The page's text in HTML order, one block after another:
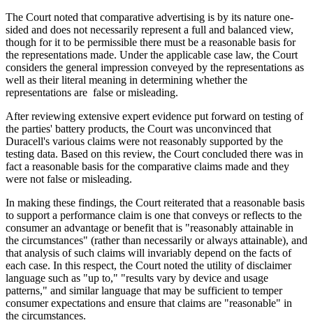
The Court noted that comparative advertising is by its nature one-
sided and does not necessarily represent a full and balanced view,
though for it to be permissible there must be a reasonable basis for
the representations made. Under the applicable case law, the Court
considers the general impression conveyed by the representations as
well as their literal meaning in determining whether the
representations are false or misleading.
After reviewing extensive expert evidence put forward on testing of
the parties' battery products, the Court was unconvinced that
Duracell's various claims were not reasonably supported by the
testing data. Based on this review, the Court concluded there was in
fact a reasonable basis for the comparative claims made and they
were not false or misleading.
In making these findings, the Court reiterated that a reasonable basis
to support a performance claim is one that conveys or reflects to the
consumer an advantage or benefit that is "reasonably attainable in
the circumstances" (rather than necessarily or always attainable), and
that analysis of such claims will invariably depend on the facts of
each case. In this respect, the Court noted the utility of disclaimer
language such as "up to," "results vary by device and usage
patterns," and similar language that may be sufficient to temper
consumer expectations and ensure that claims are "reasonable" in
the circumstances.